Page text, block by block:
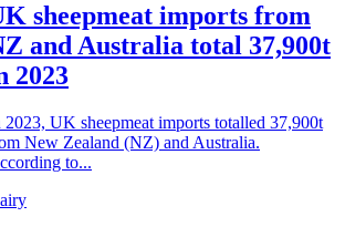
sheepmeat imports from
and Australia total 37,900t
2023
2023, UK sheepmeat imports totalled 37,900t
New Zealand (NZ) and Australia.
to...